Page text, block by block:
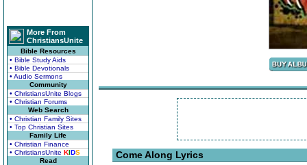
More From
ChristiansUnite
Bible Resources
• Bible Study Aids
• Bible Devotionals
• Audio Sermons
Community
• ChristiansUnite Blogs
• Christian Forums
Web Search
• Christian Family Sites
• Top Christian Sites
Family Life
• Christian Finance
• ChristiansUnite KIDS
Read
Come Along Lyrics